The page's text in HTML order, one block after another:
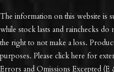
The information on this website is
while stock lasts and rainchecks
the right to not make a loss.
purposes. Please click here for
Errors and Omissions Excepted (E